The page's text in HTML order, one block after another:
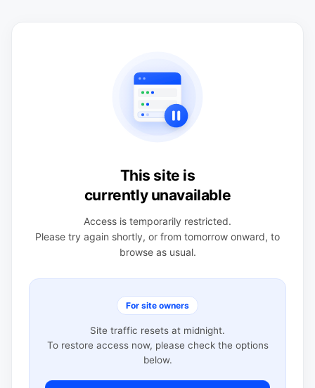
This site is
currently unavailable
Access is temporarily restricted.
Please try again shortly, or from tomorrow onward, to
browse as usual.
For site owners
Site traffic resets at midnight.
To restore access now, please check the options
below.